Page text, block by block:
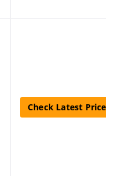
Check Latest Price